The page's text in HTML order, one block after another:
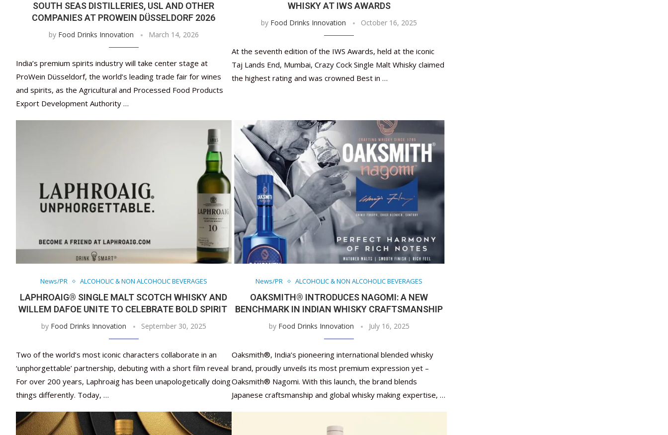
SOUTH SEAS DISTILLERIES, USL AND OTHER
COMPANIES AT PROWEIN DÜSSELDORF 2026
by Food Drinks Innovation March 14, 2026
India’s premium spirits industry will take center stage at
ProWein Düsseldorf, the world’s leading trade fair for wines
and spirits, as the Agricultural and Processed Food Products
Export Development Authority …
WHISKY AT IWS AWARDS
by Food Drinks Innovation October 16, 2025
At the seventh edition of the IWS Awards, held at the iconic
Taj Lands End, Mumbai, Crazy Cock Single Malt Whisky claimed
the highest rating and was crowned Best in …
News/PR ALCOHOLIC & NON ALCOHOLIC BEVERAGES
LAPHROAIG® SINGLE MALT SCOTCH WHISKY AND
WILLEM DAFOE UNITE TO CELEBRATE BOLD SPIRIT
by Food Drinks Innovation September 30, 2025
Two of the world’s most iconic characters collaborate in an
‘unphorgettable’ partnership, debuting with a short film reveal
For over 200 years, Laphroaig has been unapologetically doing
things differently. Today, …
News/PR ALCOHOLIC & NON ALCOHOLIC BEVERAGES
OAKSMITH® INTRODUCES NAGOMI: A NEW
BENCHMARK IN INDIAN WHISKY CRAFTSMANSHIP
by Food Drinks Innovation July 16, 2025
Oaksmith®, India’s pioneering international blended whisky
brand, proudly unveils its most premium expression yet –
Oaksmith® Nagomi. With this launch, the brand blends
Japanese craftsmanship and global whisky making expertise, …